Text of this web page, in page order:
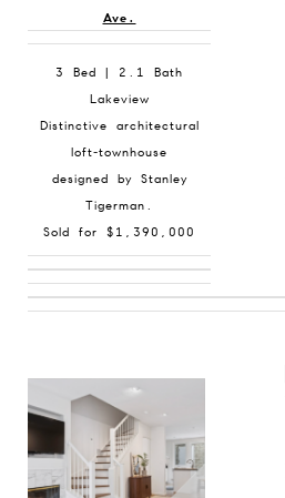
Ave.
3 Bed | 2.1 Bath
Lakeview
Distinctive architectural
loft-townhouse
designed by Stanley
Tigerman.
Sold for $1,390,000